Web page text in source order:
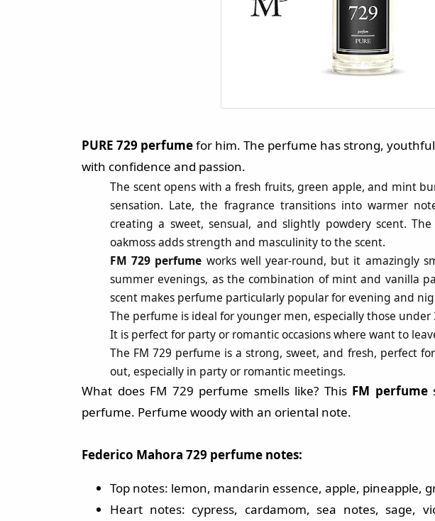
PURE 729 perfumefor him. The perfume has strong,
with confidence and passion.
The scent opens with a fresh fruits, green apple, and mint
sensation. Late, the fragrance transitions into warmer
creating a sweet, sensual, and slightly powdery scent.
oakmoss adds strength and masculinity to the scent.
FM 729 perfume works well year-round, but it amazingly
summer evenings, as the combination of mint and vanilla
scent makes perfume particularly popular for evening and
The perfume is ideal for younger men, especially those
It is perfect for party or romantic occasions where want to
The FM 729 perfume is a strong, sweet, and fresh, perfect
out, especially in party or romantic meetings.
What does FM 729 perfume smells like? This FM perfume
perfume. Perfume woody with an oriental note.
Federico Mahora 729 perfume notes:
Top notes: lemon, mandarin essence, apple, pineapple,
Heart notes: cypress, cardamom, sea notes, sage,